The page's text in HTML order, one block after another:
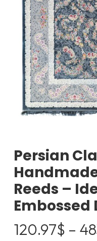
Persian
Reeds –
Embossed
120.97$ –